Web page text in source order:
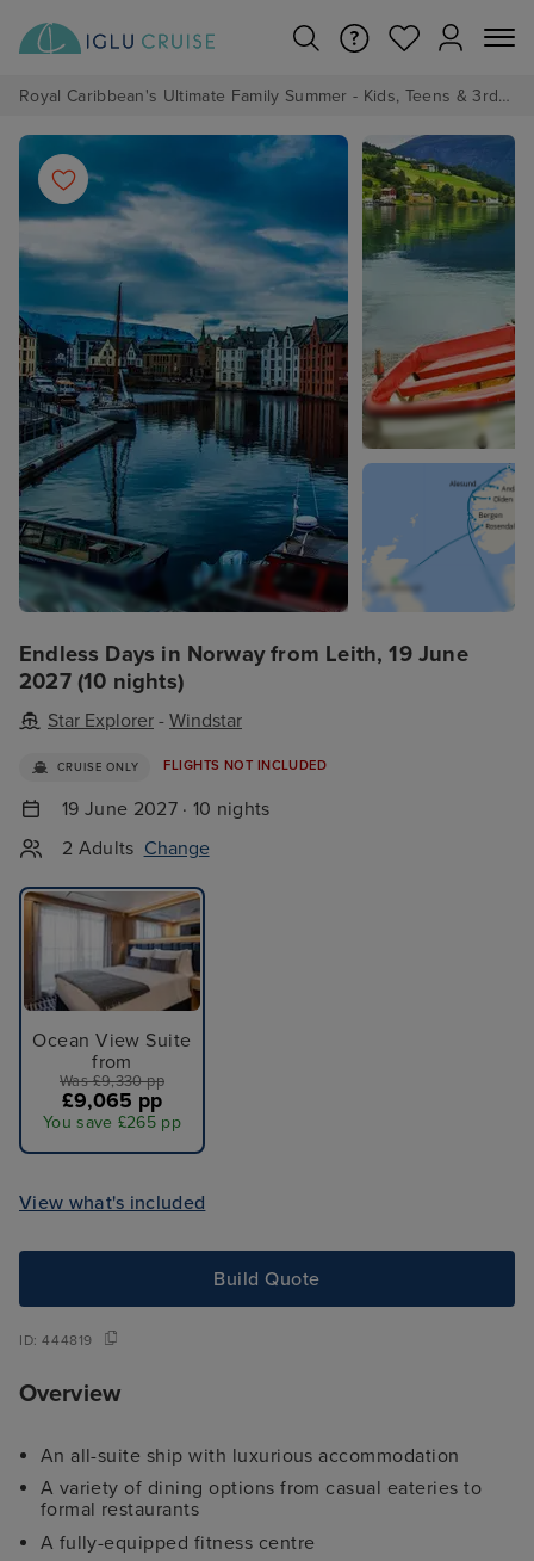
Royal Caribbean's Ultimate Family Summer - Kids, Teens & 3rd/4th Adults sail from just £99!*
Endless Days in Norway from Leith, 19 June
2027 (10 nights)
Star Explorer - Windstar
CRUISE ONLY FLIGHTS NOT INCLUDED
19 June 2027 · 10 nights
2 Adults Change
Ocean View Suite
from
Was £9,330 pp
£9,065 pp
You save £265 pp
View what's included
Build Quote
ID:444819
Overview
An all-suite ship with luxurious accommodation
A variety of dining options from casual eateries to
formal restaurants
A fully-equipped fitness centre